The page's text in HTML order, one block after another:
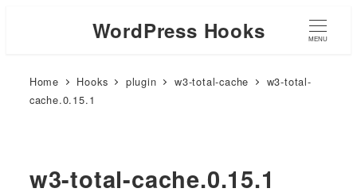
WordPress Hooks MENU
Home Hooks plugin w3-total-cache
w3-total-
cache.0.15.1
w3-total-cache.0.15.1